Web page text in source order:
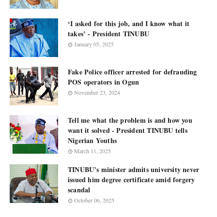
‘I asked for this job, and I know what it
takes’ - President TINUBU
January 05, 2025
Fake Police officer arrested for defrauding
POS operators in Ogun
November 23, 2024
Tell me what the problem is and how you
want it solved - President TINUBU tells
Nigerian Youths
March 11, 2025
TINUBU’s minister admits university never
issued him degree certificate amid forgery
scandal
October 06, 2025